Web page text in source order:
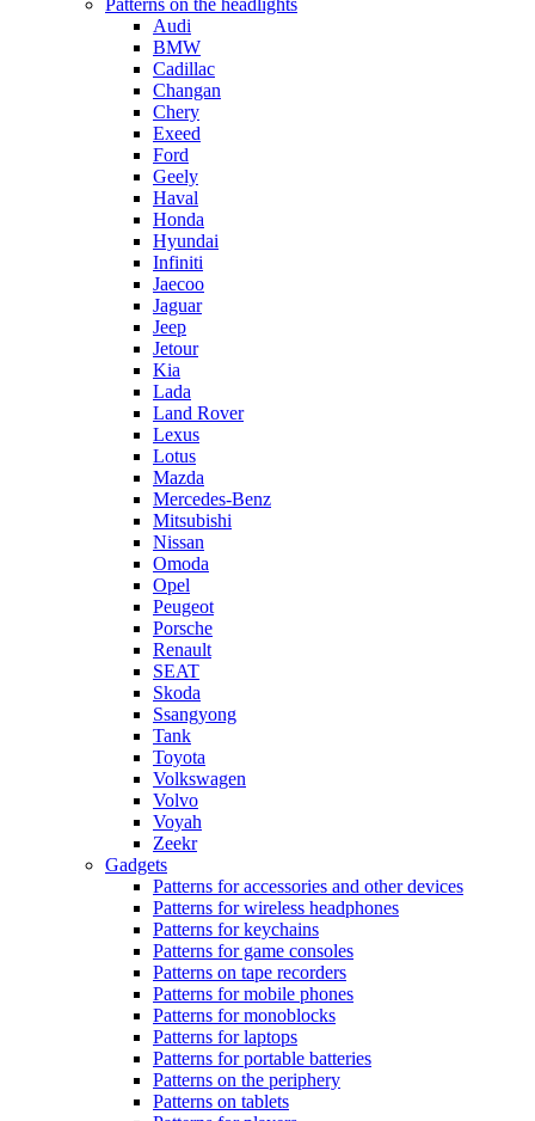
Patterns on the headlights
Audi
BMW
Cadillac
Changan
Chery
Exeed
Ford
Geely
Haval
Honda
Hyundai
Infiniti
Jaecoo
Jaguar
Jeep
Jetour
Kia
Lada
Land Rover
Lexus
Lotus
Mazda
Mercedes-Benz
Mitsubishi
Nissan
Omoda
Opel
Peugeot
Porsche
Renault
SEAT
Skoda
Ssangyong
Tank
Toyota
Volkswagen
Volvo
Voyah
Zeekr
Gadgets
Patterns for accessories and other devices
Patterns for wireless headphones
Patterns for keychains
Patterns for game consoles
Patterns on tape recorders
Patterns for mobile phones
Patterns for monoblocks
Patterns for laptops
Patterns for portable batteries
Patterns on the periphery
Patterns on tablets